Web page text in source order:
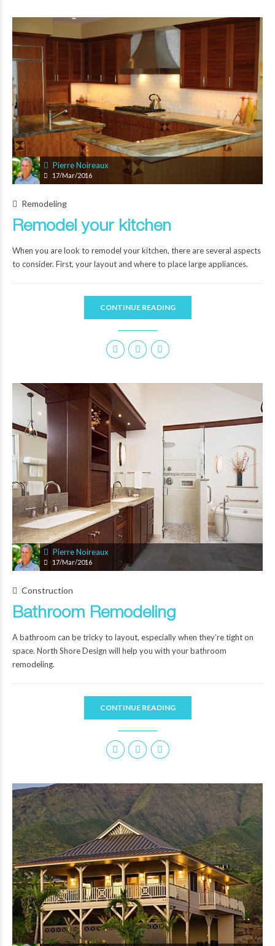
Pierre Noireaux
17/Mar/2016
Remodeling
Remodel your kitchen
When you are look to remodel your kitchen, there are several aspects
to consider. First, your layout and where to place large appliances.
CONTINUE READING
Pierre Noireaux
17/Mar/2016
Construction
Bathroom Remodeling
A bathroom can be tricky to layout, especially when they’re tight on
space. North Shore Design will help you with your bathroom
remodeling.
CONTINUE READING